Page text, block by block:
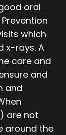
oral
which
x-rays. A
care and
and
and
are not
around the